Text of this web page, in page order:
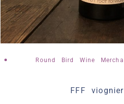
Round Bird Wine
FFF